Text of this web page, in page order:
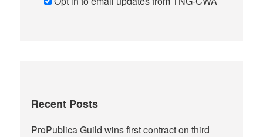
Recent Posts
ProPublica Guild wins first contract on third